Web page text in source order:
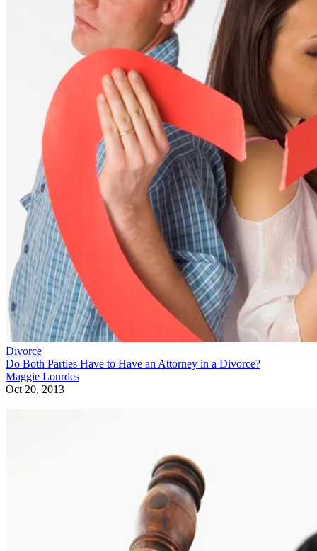
Divorce
Do Both Parties Have to Have an Attorney in a Divorce?
Maggie Lourdes
Oct 20, 2013